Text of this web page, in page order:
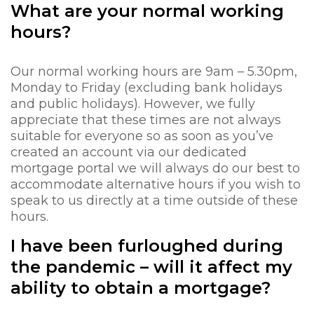
What are your normal working
hours?
Our normal working hours are 9am – 5.30pm,
Monday to Friday (excluding bank holidays
and public holidays). However, we fully
appreciate that these times are not always
suitable for everyone so as soon as you’ve
created an account via our dedicated
mortgage portal we will always do our best to
accommodate alternative hours if you wish to
speak to us directly at a time outside of these
hours.
I have been furloughed during
the pandemic – will it affect my
ability to obtain a mortgage?